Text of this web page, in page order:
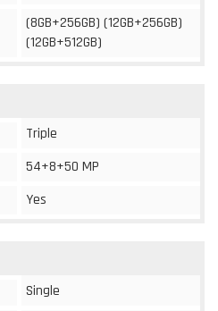
(8GB+256GB) (12GB+256GB)
(12GB+512GB)
Triple
54+8+50 MP
Yes
Single